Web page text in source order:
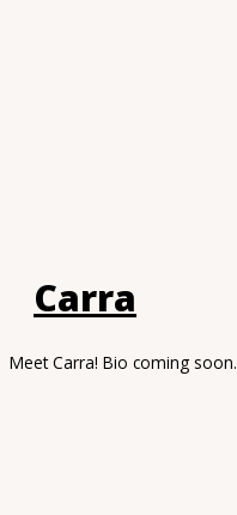
Carra
Meet Carra! Bio coming soon.